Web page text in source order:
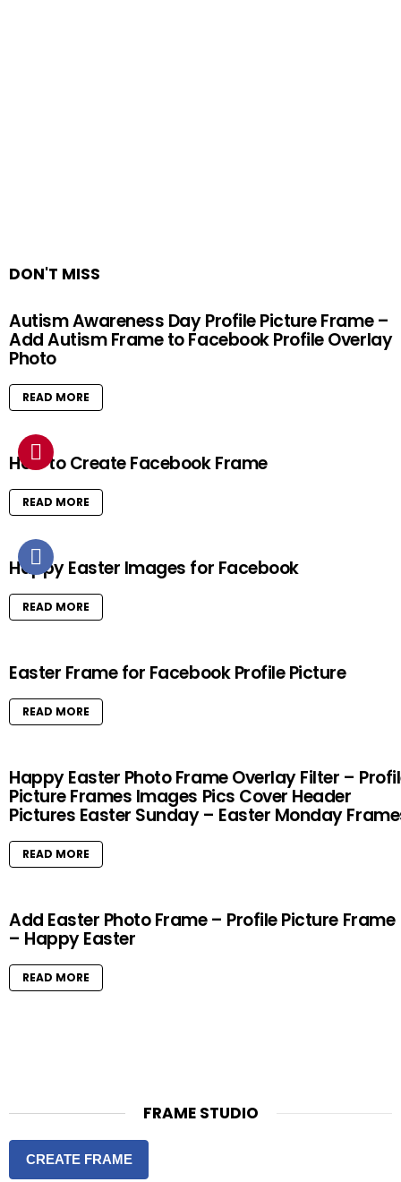
DON'T MISS
Autism Awareness Day Profile Picture Frame –
Add Autism Frame to Facebook Profile Overlay
Photo
READ MORE
How to Create Facebook Frame
READ MORE
Happy Easter Images for Facebook
READ MORE
Easter Frame for Facebook Profile Picture
READ MORE
Happy Easter Photo Frame Overlay Filter –
Picture Frames Images Pics Cover Header
Pictures Easter Sunday – Easter Monday
READ MORE
Add Easter Photo Frame – Profile Picture Frame
– Happy Easter
READ MORE
FRAME STUDIO
CREATE FRAME